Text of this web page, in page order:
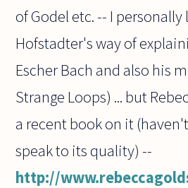
of Godel etc. -- I personally
Hofstadter's way of
Escher Bach and also his
Strange Loops) ... but
a recent book on it
speak to its quality) --
http://